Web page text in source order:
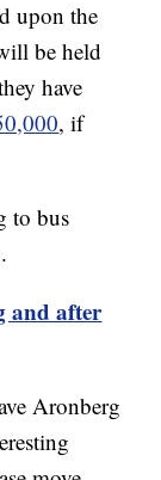
upon the
be held
have
, if
to bus
and after
Aronberg